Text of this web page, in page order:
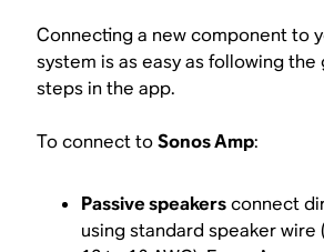
Connecting a new component to
system is as easy as following
steps in the app.
To connect toSonos Amp:
Passive speakersconnect
using standard speaker wire